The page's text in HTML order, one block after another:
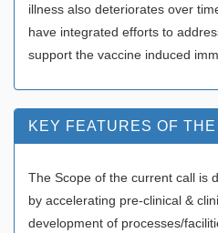
illness also deteriorates over
have integrated efforts to
support the vaccine induced
KEY FEATURES OF
The Scope of the current call is
by accelerating pre-clinical &
development of processes/